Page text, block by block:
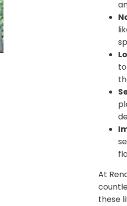
At
these